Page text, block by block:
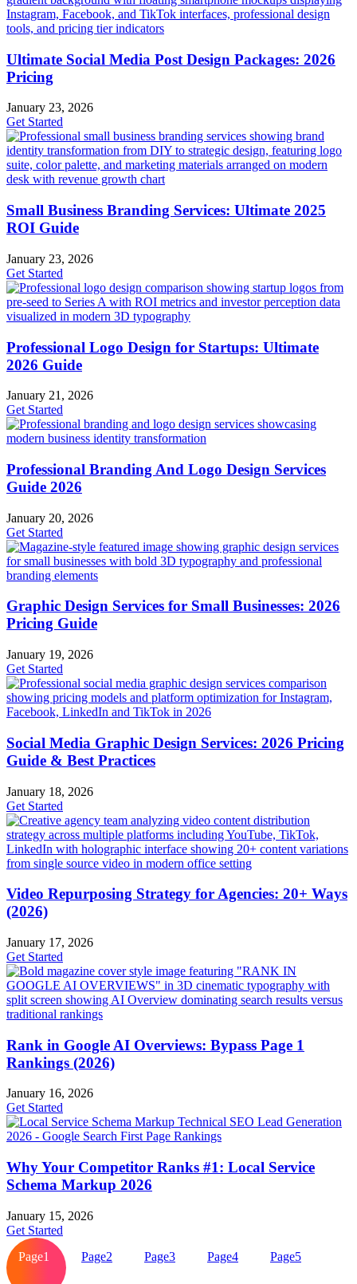
Ultimate Social Media Post Design Packages: 2026
Pricing
January 23, 2026
Get Started
Small Business Branding Services: Ultimate 2025
ROI Guide
January 23, 2026
Get Started
Professional Logo Design for Startups: Ultimate
2026 Guide
January 21, 2026
Get Started
Professional Branding And Logo Design Services
Guide 2026
January 20, 2026
Get Started
Graphic Design Services for Small Businesses: 2026
Pricing Guide
January 19, 2026
Get Started
Social Media Graphic Design Services: 2026 Pricing
Guide & Best Practices
January 18, 2026
Get Started
Video Repurposing Strategy for Agencies: 20+ Ways
(2026)
January 17, 2026
Get Started
Rank in Google AI Overviews: Bypass Page 1
Rankings (2026)
January 16, 2026
Get Started
Why Your Competitor Ranks #1: Local Service
Schema Markup 2026
January 15, 2026
Get Started
Page1 Page2 Page3 Page4 Page5